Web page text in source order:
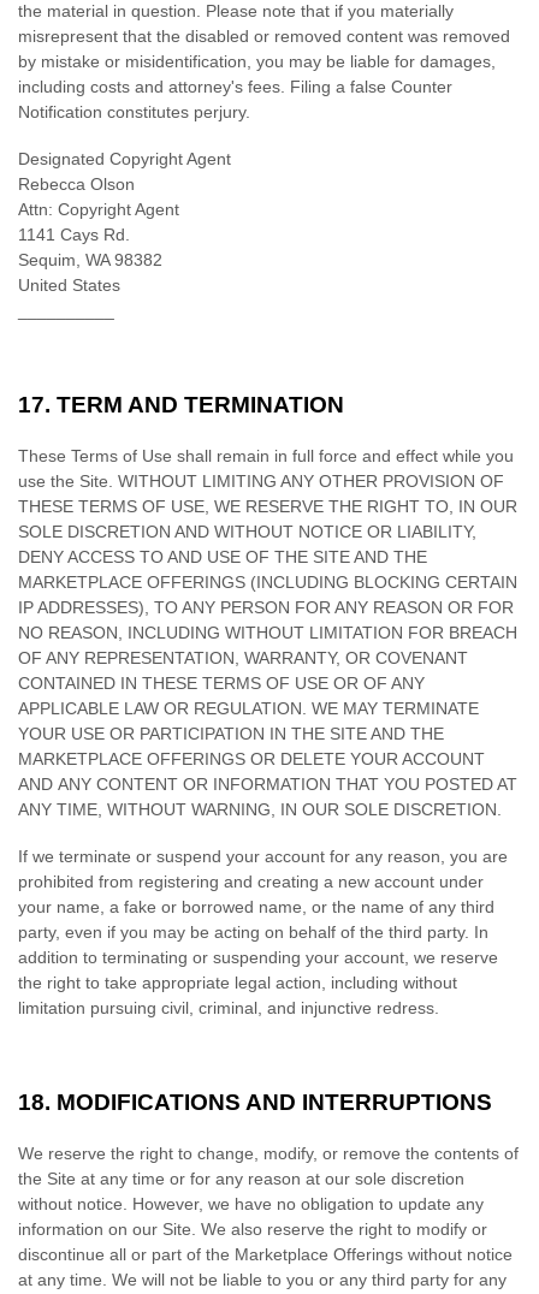
the material in question. Please note that if you materially
misrepresent that the disabled or removed content was removed
by mistake or misidentification, you may be liable for damages,
including costs and attorney's fees. Filing a false Counter
Notification constitutes perjury.
Designated Copyright Agent
Rebecca Olson
Attn: Copyright Agent
1141 Cays Rd.
Sequim, WA 98382
United States
17. TERM AND TERMINATION
These Terms of Use shall remain in full force and effect while you
use the Site. WITHOUT LIMITING ANY OTHER PROVISION OF
THESE TERMS OF USE, WE RESERVE THE RIGHT TO, IN OUR
SOLE DISCRETION AND WITHOUT NOTICE OR LIABILITY,
DENY ACCESS TO AND USE OF THE SITE AND THE
MARKETPLACE OFFERINGS (INCLUDING BLOCKING CERTAIN
IP ADDRESSES), TO ANY PERSON FOR ANY REASON OR FOR
NO REASON, INCLUDING WITHOUT LIMITATION FOR BREACH
OF ANY REPRESENTATION, WARRANTY, OR COVENANT
CONTAINED IN THESE TERMS OF USE OR OF ANY
APPLICABLE LAW OR REGULATION. WE MAY TERMINATE
YOUR USE OR PARTICIPATION IN THE SITE AND THE
MARKETPLACE OFFERINGS OR DELETE YOUR ACCOUNT
AND ANY CONTENT OR INFORMATION THAT YOU POSTED AT
ANY TIME, WITHOUT WARNING, IN OUR SOLE DISCRETION.
If we terminate or suspend your account for any reason, you are
prohibited from registering and creating a new account under
your name, a fake or borrowed name, or the name of any third
party, even if you may be acting on behalf of the third party. In
addition to terminating or suspending your account, we reserve
the right to take appropriate legal action, including without
limitation pursuing civil, criminal, and injunctive redress.
18. MODIFICATIONS AND INTERRUPTIONS
We reserve the right to change, modify, or remove the contents of
the Site at any time or for any reason at our sole discretion
without notice. However, we have no obligation to update any
information on our Site. We also reserve the right to modify or
discontinue all or part of the Marketplace Offerings without notice
at any time. We will not be liable to you or any third party for any